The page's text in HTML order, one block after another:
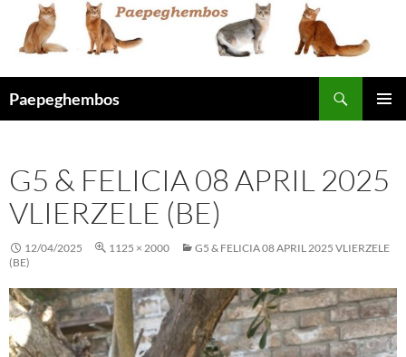
content
Paepeghembos
G5 & FELICIA 08 APRIL 2025
VLIERZELE (BE)
12/04/2025 1125 × 2000
G5 & FELICIA 08 APRIL 2025 VLIERZELE
(BE)